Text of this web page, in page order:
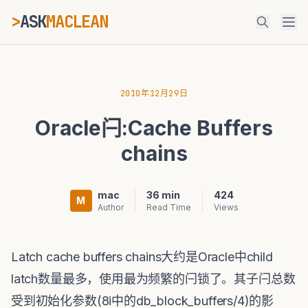
>ASKMACLEAN
⌘K Ctrl+K
2010年12月29日
Oracle闩:Cache Buffers
chains
M mac
Author
36 min
Read Time
424
Views
Latch cache buffers chains大约是Oracle中child
latch数量最多，使用最为频繁的闩锁了。其子闩总数
受到初始化参数(8i中的db_block_buffers/4)的影